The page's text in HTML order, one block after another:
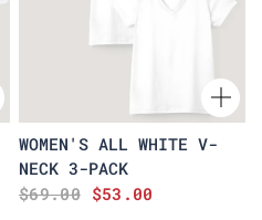
WOMEN'S ALL WHITE V-
NECK 3-PACK
$69.00 $53.00